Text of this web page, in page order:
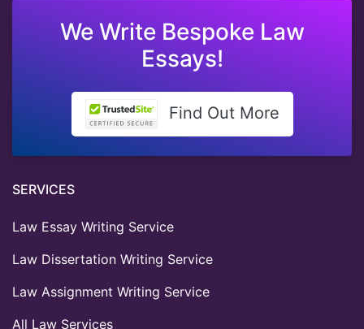
We Write Bespoke Law
Essays!
Find Out More
SERVICES
Law Essay Writing Service
Law Dissertation Writing Service
Law Assignment Writing Service
All Law Services